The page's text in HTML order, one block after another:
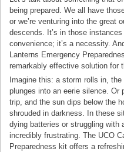
being prepared. We all have
or we’re venturing into the great
descends. It’s in those
convenience; it’s a necessity.
Lanterns Emergency
remarkably effective solution for
Imagine this: a storm rolls in,
plunges into an eerie silence. Or
trip, and the sun dips below the
shrouded in darkness. In these
dying batteries or struggling with
incredibly frustrating. The UCO
Preparedness kit offers a